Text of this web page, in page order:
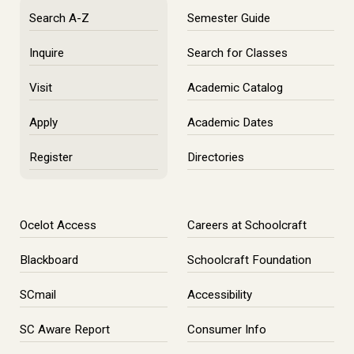
Search A-Z
Inquire
Visit
Apply
Register
Semester Guide
Search for Classes
Academic Catalog
Academic Dates
Directories
Ocelot Access
Blackboard
SCmail
SC Aware Report
Careers at Schoolcraft
Schoolcraft Foundation
Accessibility
Consumer Info